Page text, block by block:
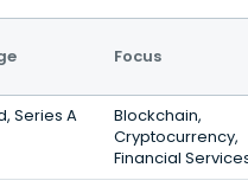
Focus
Series A
Blockchain,
Cryptocurrency,
Financial